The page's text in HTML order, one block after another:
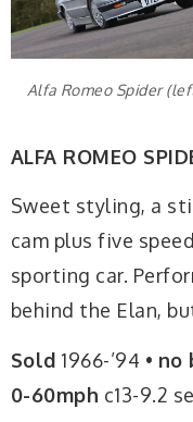
Alfa Romeo Spider
ALFA ROMEO
Sweet styling, a
cam plus five
sporting car.
behind the Elan,
Sold 1966-’94 • no
0-60mph c13-9.2